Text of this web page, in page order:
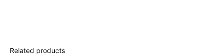
Related products